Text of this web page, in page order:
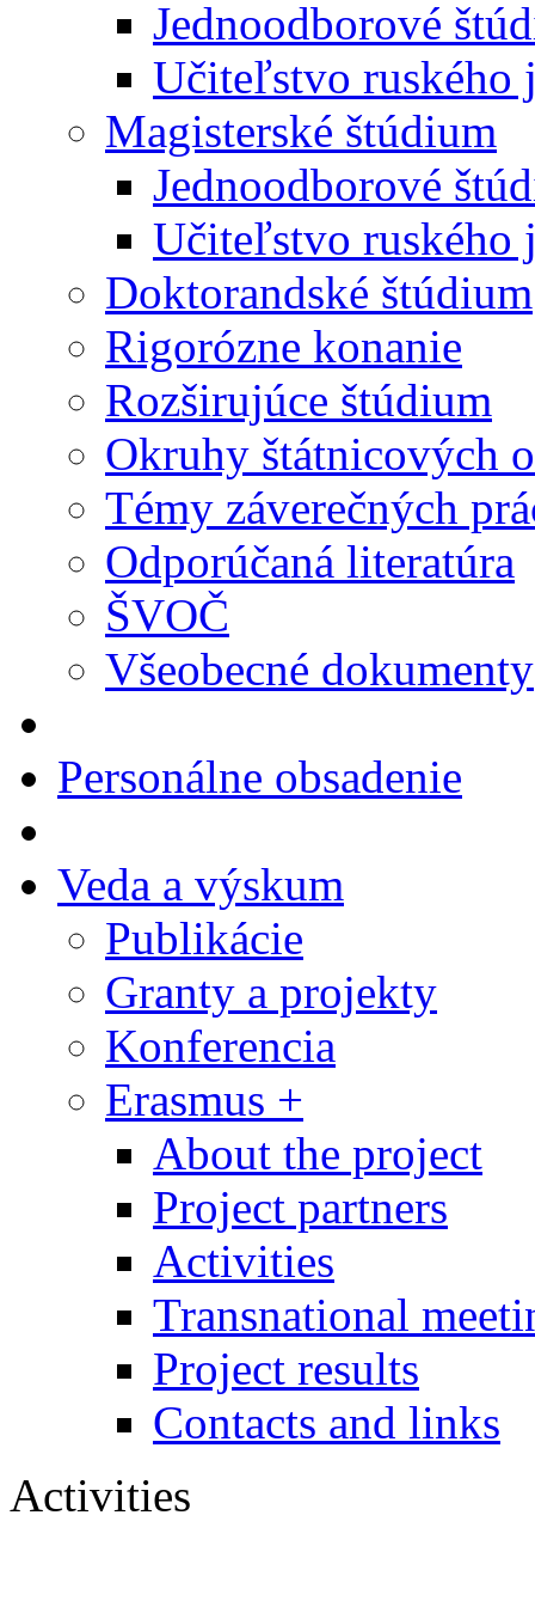
Jednoodborové
Učiteľstvo ruského
Magisterské štúdium
Jednoodborové
Učiteľstvo ruského
Doktorandské štúdium
Rigorózne konanie
Rozširujúce štúdium
Okruhy štátnicových
Témy záverečných
Odporúčaná literatúra
ŠVOČ
Všeobecné dokumenty
Personálne obsadenie
Veda a výskum
Publikácie
Granty a projekty
Konferencia
Erasmus +
About the project
Project partners
Activities
Transnational
Project results
Contacts and links
Activities